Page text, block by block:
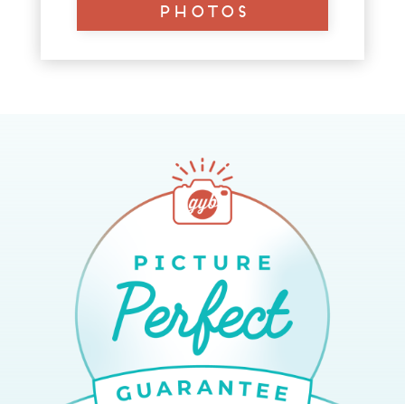
Photos